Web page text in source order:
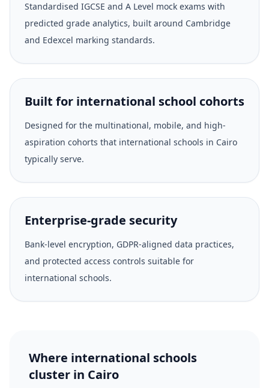
Standardised IGCSE and A Level mock exams with
predicted grade analytics, built around Cambridge
and Edexcel marking standards.
Built for international school cohorts
Designed for the multinational, mobile, and high-
aspiration cohorts that international schools in Cairo
typically serve.
Enterprise-grade security
Bank-level encryption, GDPR-aligned data practices,
and protected access controls suitable for
international schools.
Where international schools
cluster in Cairo